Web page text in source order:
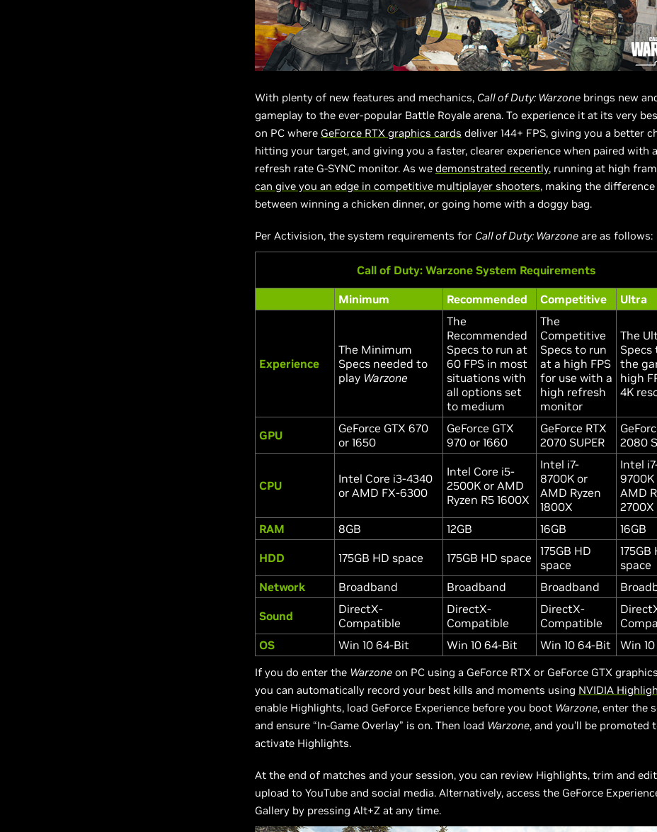
With plenty of new features and mechanics, Call of Duty: Warzone brings new
gameplay to the ever-popular Battle Royale arena. To experience it at its very
on PC where GeForce RTX graphics cards deliver 144+ FPS, giving you a better
hitting your target, and giving you a faster, clearer experience when paired with
refresh rate G-SYNC monitor. As we demonstrated recently, running at high
can give you an edge in competitive multiplayer shooters, making the difference
between winning a chicken dinner, or going home with a doggy bag.
Per Activision, the system requirements for Call of Duty: Warzone are as follows:
Call of Duty: Warzone System Requirements
Minimum Recommended Competitive Ultra
Experience
The Minimum
Specs needed to
play Warzone
The
Recommended
Specs to run at
60 FPS in most
situations with
all options set
to medium
The
Competitive
Specs to run
at a high FPS
for use with a
high refresh
monitor
The
Specs
the
high
4K
GPU
GeForce GTX 670
or 1650
GeForce GTX
970 or 1660
GeForce RTX
2070 SUPER
2080
CPU
Intel Core i3-4340
or AMD FX-6300
Intel Core i5-
2500K or AMD
Ryzen R5 1600X
Intel i7-
8700K or
AMD Ryzen
1800X
Intel
9700K
AMD
2700X
RAM
8GB 12GB 16GB 16GB
HDD 175GB HD space 175GB HD space
175GB HD
space
175GB
space
Network
Broadband Broadband Broadband
Sound
DirectX-
Compatible
DirectX-
Compatible
DirectX-
Compatible
OS
Win 10 64-Bit Win 10 64-Bit Win 10 64-Bit Win
If you do enter the Warzone on PC using a GeForce RTX or GeForce GTX
you can automatically record your best kills and moments using NVIDIA
enable Highlights, load GeForce Experience before you boot Warzone, enter the
and ensure “In-Game Overlay” is on. Then load Warzone, and you’ll be promoted
activate Highlights.
At the end of matches and your session, you can review Highlights, trim and
upload to YouTube and social media. Alternatively, access the GeForce
Gallery by pressing Alt+Z at any time.